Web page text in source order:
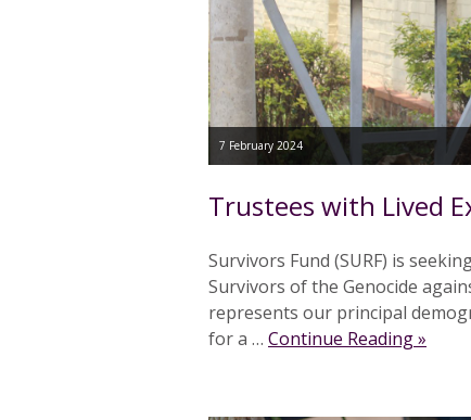
7 February 2024
Trustees with Lived
Survivors Fund (SURF) is
Survivors of the Genocide
represents our principal
for a … Continue Reading »